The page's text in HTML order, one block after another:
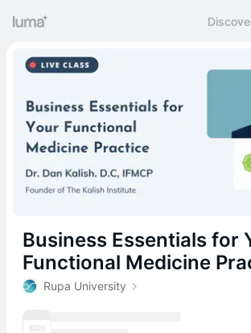
Business Essentials for
Functional Medicine
Rupa University